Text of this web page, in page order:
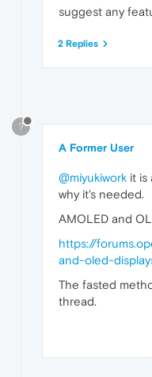
suggest any
2 Replies
?
A Former User
@miyukiwork it is
why it's needed.
AMOLED and
https://
and-oled-
The fasted
thread.